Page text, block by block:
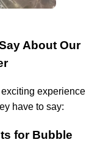
About Our
experience
have to say:
for Bubble